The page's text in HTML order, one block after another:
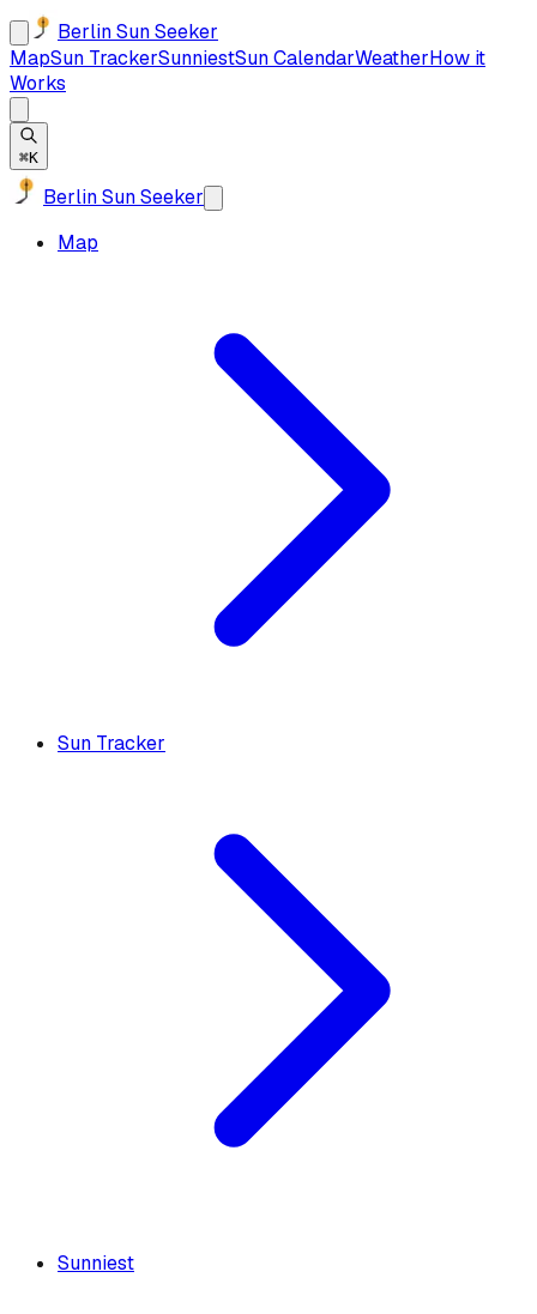
Berlin Sun Seeker
MapSun TrackerSunniestSun CalendarWeatherHow it
Works
⌘K
Berlin Sun Seeker
Map
Sun Tracker
Sunniest